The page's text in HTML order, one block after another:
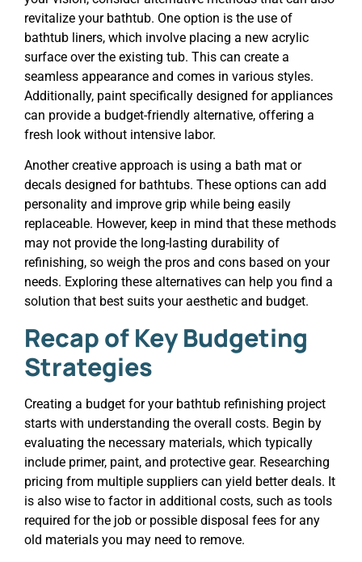
revitalize your bathtub. One option is the use of
bathtub liners, which involve placing a new acrylic
surface over the existing tub. This can create a
seamless appearance and comes in various styles.
Additionally, paint specifically designed for appliances
can provide a budget-friendly alternative, offering a
fresh look without intensive labor.
Another creative approach is using a bath mat or
decals designed for bathtubs. These options can add
personality and improve grip while being easily
replaceable. However, keep in mind that these methods
may not provide the long-lasting durability of
refinishing, so weigh the pros and cons based on your
needs. Exploring these alternatives can help you find a
solution that best suits your aesthetic and budget.
Recap of Key Budgeting
Strategies
Creating a budget for your bathtub refinishing project
starts with understanding the overall costs. Begin by
evaluating the necessary materials, which typically
include primer, paint, and protective gear. Researching
pricing from multiple suppliers can yield better deals. It
is also wise to factor in additional costs, such as tools
required for the job or possible disposal fees for any
old materials you may need to remove.